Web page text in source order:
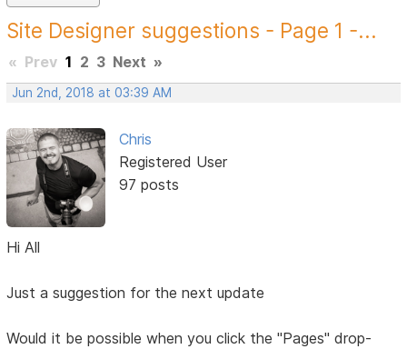
Site Designer suggestions - Page 1 -...
« Prev 1 2 3 Next »
Jun 2nd, 2018 at 03:39 AM
Chris
Registered User
97 posts
Hi All
Just a suggestion for the next update
Would it be possible when you click the "Pages" drop-